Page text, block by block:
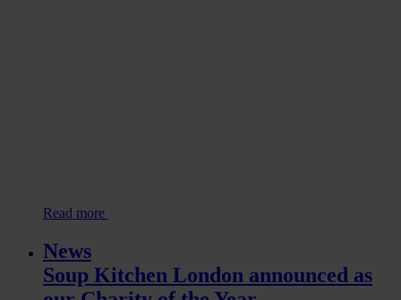
Read more
News
Soup Kitchen London announced as